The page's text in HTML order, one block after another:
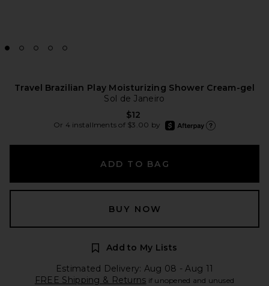
Travel Brazilian Play Moisturizing Shower Cream-gel
Sol de Janeiro
$12
Or 4 installments of $3.00 by
afterpay
ADD TO BAG
BUY NOW
Add to My Lists
Estimated Delivery: Aug 08 - Aug 11
FREE Shipping & Returns if unopened and unused